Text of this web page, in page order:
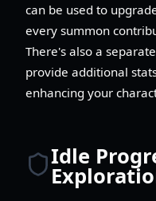
can be used to
every summon
There's also a
provide additional
enhancing your
Idle